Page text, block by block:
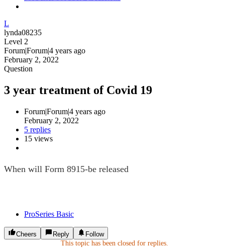
L
lynda08235
Level 2
Forum|Forum|4 years ago
February 2, 2022
Question
3 year treatment of Covid 19
Forum|Forum|4 years ago
February 2, 2022
5 replies
15 views
When will Form 8915-be released
ProSeries Basic
Cheers Reply
Follow
This topic has been closed for replies.